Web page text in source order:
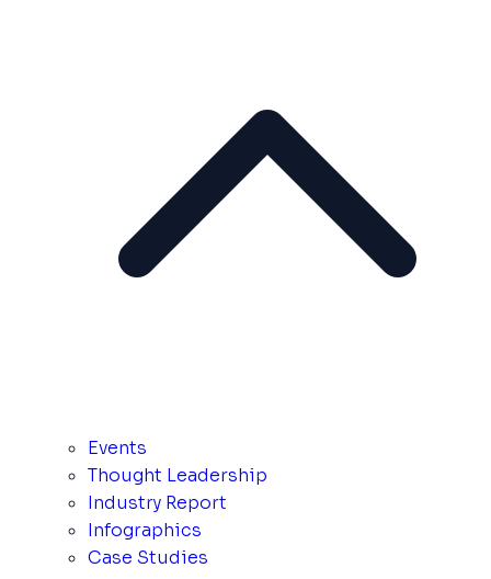
Events
Thought Leadership
Industry Report
Infographics
Case Studies